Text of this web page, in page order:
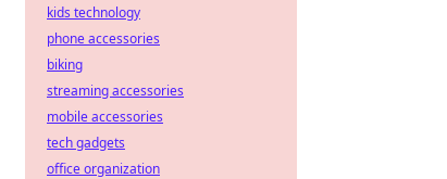
kids technology
phone accessories
biking
streaming accessories
mobile accessories
tech gadgets
office organization